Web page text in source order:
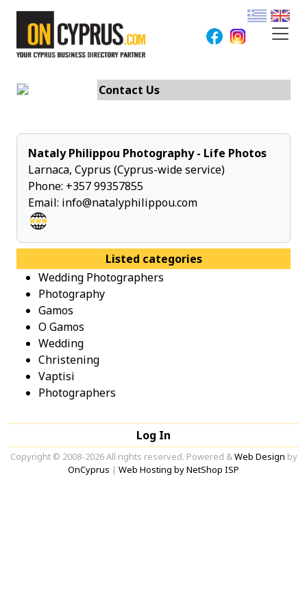
Contact Us
Nataly Philippou Photography - Life Photos
Larnaca, Cyprus (Cyprus-wide service)
Phone: +357 99357855
Email: info@natalyphilippou.com
Listed categories
Wedding Photographers
Photography
Gamos
O Gamos
Wedding
Christening
Vaptisi
Photographers
Log In
Copyright © 2008-2026 All rights reserved. Powered &Web Design by
OnCyprus | Web Hosting by NetShop ISP